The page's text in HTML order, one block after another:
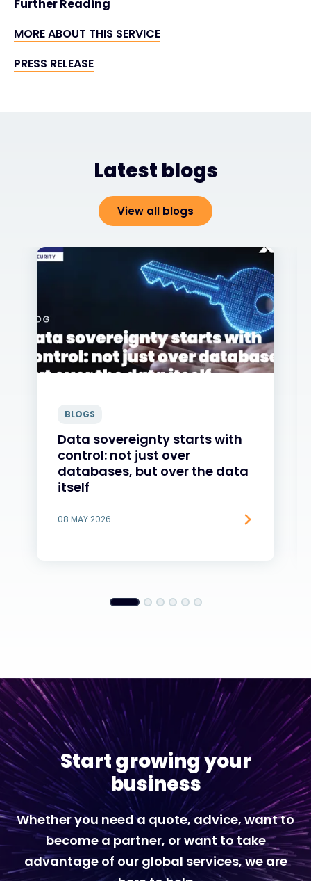
Further Reading
MORE ABOUT THIS SERVICE
PRESS RELEASE
Latest blogs
View all blogs
BLOGS
Data sovereignty starts with
control: not just over
databases, but over the data
itself
08 MAY 2026
Start growing your
business
Whether you need a quote, advice, want to
become a partner, or want to take
advantage of our global services, we are